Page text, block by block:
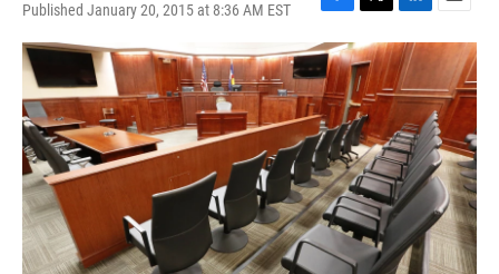
Published January 20, 2015 at 8:36 AM EST
F
a
c
e
b
o
o
k
T
w
i
t
t
e
r
L
i
n
k
e
d
I
n
E
m
a
l